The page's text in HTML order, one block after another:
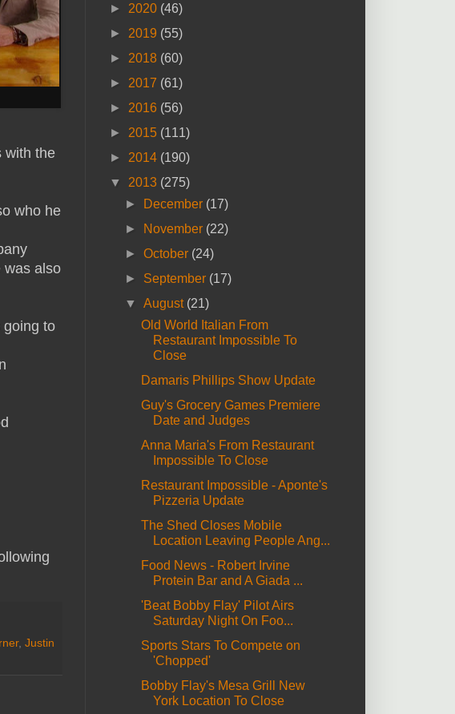
with the
who he
was also
going to
, Justin
► 2020 (46)
► 2019 (55)
► 2018 (60)
► 2017 (61)
► 2016 (56)
► 2015 (111)
► 2014 (190)
▼ 2013 (275)
►
December (17)
►
November (22)
►October (24)
► September (17)
▼August (21)
Old World Italian From
Restaurant Impossible To
Close
Damaris Phillips Show Update
Guy's Grocery Games Premiere
Date and Judges
Anna Maria's From Restaurant
Impossible To Close
Restaurant Impossible - Aponte's
Pizzeria Update
The Shed Closes Mobile
Location Leaving People Ang...
Food News - Robert Irvine
Protein Bar and A Giada ...
'Beat Bobby Flay' Pilot Airs
Saturday Night On Foo...
Sports Stars To Compete on
'Chopped'
Bobby Flay's Mesa Grill New
York Location To Close